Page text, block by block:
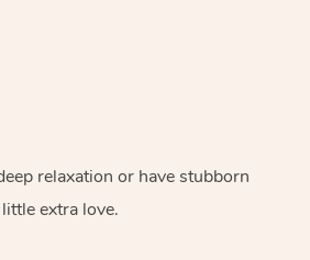
relaxation or have stubborn
extra love.